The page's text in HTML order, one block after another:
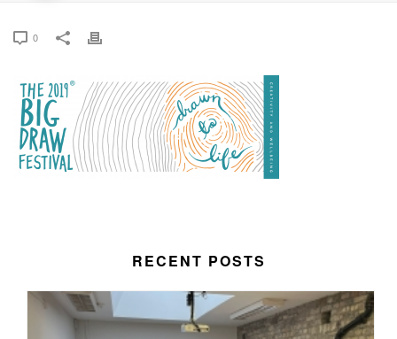
0
RECENT POSTS